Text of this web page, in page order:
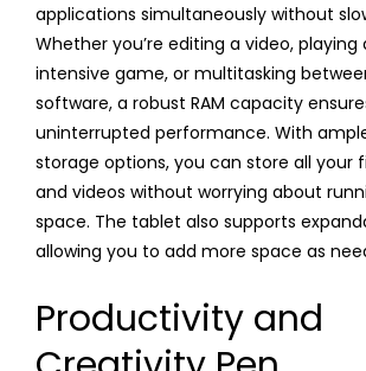
applications simultaneously without
Whether you’re editing a video,
intensive game, or multitasking
software, a robust RAM capacity
uninterrupted performance. With
storage options, you can store all your
and videos without worrying about
space. The tablet also supports
allowing you to add more space as
Productivity and